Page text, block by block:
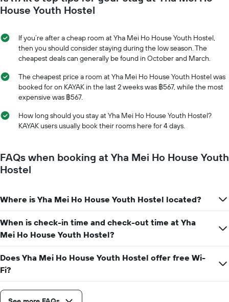
axis
displaying
average
price
of
room
date
stay
The
chart
axis
the
number
before
the
stay
has
1
Y
axis
displaying
average
of
a
room
House Youth Hostel
If you’re after a cheap room at Yha Mei Ho House Youth Hostel,
then you should consider staying during the low season. The
cheapest deals can generally be found in October and March.
The cheapest price a room at Yha Mei Ho House Youth Hostel was
booked for on KAYAK in the last 2 weeks was ฿567, while the most
expensive was ฿567.
How long should you stay at Yha Mei Ho House Youth Hostel?
KAYAK users usually book their rooms here for 4 days.
FAQs when booking at Yha Mei Ho House Youth
Hostel
Where is Yha Mei Ho House Youth Hostel located?
When is check-in time and check-out time at Yha
Mei Ho House Youth Hostel?
Does Yha Mei Ho House Youth Hostel offer free Wi-
Fi?